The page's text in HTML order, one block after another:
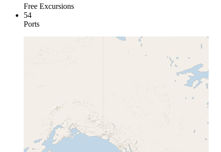
Free Excursions
54
Ports